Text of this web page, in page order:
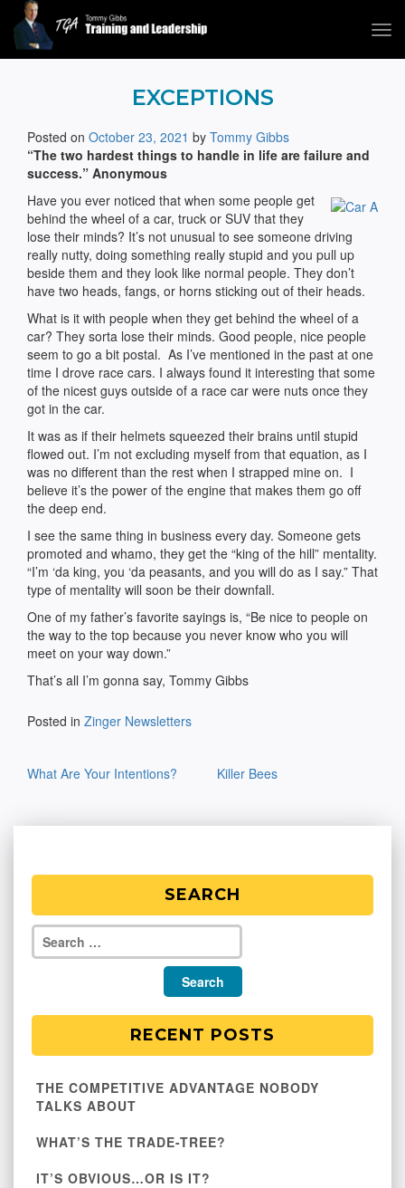
Tommy Gibbs
EXCEPTIONS
Posted on October 23, 2021 by Tommy Gibbs
“The two hardest things to handle in life are failure and
success.” Anonymous
Have you ever noticed that when some people get
behind the wheel of a car, truck or SUV that they
lose their minds? It’s not unusual to see someone driving
really nutty, doing something really stupid and you pull up
beside them and they look like normal people. They don’t
have two heads, fangs, or horns sticking out of their heads.
What is it with people when they get behind the wheel of a
car? They sorta lose their minds. Good people, nice people
seem to go a bit postal. As I’ve mentioned in the past at one
time I drove race cars. I always found it interesting that some
of the nicest guys outside of a race car were nuts once they
got in the car.
It was as if their helmets squeezed their brains until stupid
flowed out. I’m not excluding myself from that equation, as I
was no different than the rest when I strapped mine on. I
believe it’s the power of the engine that makes them go off
the deep end.
I see the same thing in business every day. Someone gets
promoted and whamo, they get the “king of the hill” mentality.
“I’m ‘da king, you ‘da peasants, and you will do as I say.” That
type of mentality will soon be their downfall.
One of my father’s favorite sayings is, “Be nice to people on
the way to the top because you never know who you will
meet on your way down.”
That’s all I’m gonna say, Tommy Gibbs
Posted in Zinger Newsletters
navigation
What Are Your Intentions? Killer Bees
SEARCH
RECENT POSTS
THE COMPETITIVE ADVANTAGE NOBODY
TALKS ABOUT
WHAT’S THE TRADE-TREE?
IT’S OBVIOUS…OR IS IT?